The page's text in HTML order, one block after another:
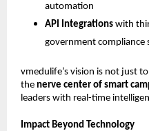
automation
API Integrations with
government compliance
vmedulife’s vision is not just
the nerve center of smart
leaders with real-time
Impact Beyond Technology